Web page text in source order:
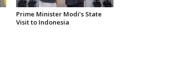
Prime Minister Modi’s State
Visit to Indonesia